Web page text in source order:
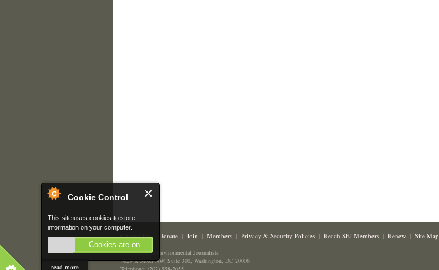
Cookie Control
This site uses cookies to store
information on your computer.
Cookies are on
read more
Contact Us| Donate| Join | Members| Privacy & Security Policies| Reach SEJ Members| Renew| Site Map
The Society of Environmental Journalists
1629 K Street NW, Suite 300, Washington, DC 20006